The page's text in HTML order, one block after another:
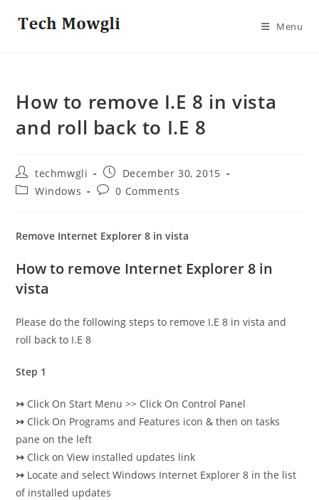
Menu
How to remove I.E 8 in vista
and roll back to I.E 8
Post
author:
techmwgli
Post
published:
December 30, 2015
PostWindows
Post0 Comments
Remove Internet Explorer 8 in vista
How to remove Internet Explorer 8 in
vista
Please do the following steps to remove I.E 8 in vista and
roll back to I.E 8
Step 1
↣ Click On Start Menu >> Click On Control Panel
↣ Click On Programs and Features icon & then on tasks
pane on the left
↣ Click on View installed updates link
↣ Locate and select Windows Internet Explorer 8 in the list
of installed updates